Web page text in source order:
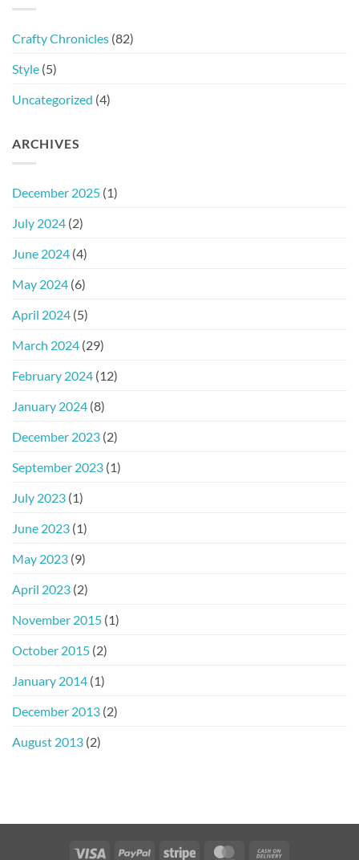
Crafty Chronicles (82)
Style (5)
Uncategorized (4)
ARCHIVES
December 2025 (1)
July 2024 (2)
June 2024 (4)
May 2024 (6)
April 2024 (5)
March 2024 (29)
February 2024 (12)
January 2024 (8)
December 2023 (2)
September 2023 (1)
July 2023 (1)
June 2023 (1)
May 2023 (9)
April 2023 (2)
November 2015 (1)
October 2015 (2)
January 2014 (1)
December 2013 (2)
August 2013 (2)
Visa PayPal Stripe MasterCard